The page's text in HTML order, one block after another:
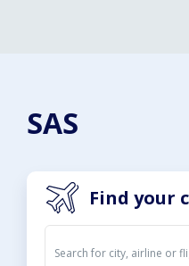
SAS
Find your